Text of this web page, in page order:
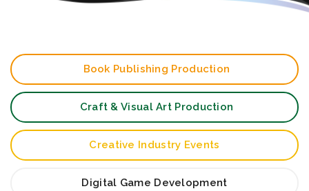
Book Publishing Production
Craft & Visual Art Production
Creative Industry Events
Digital Game Development